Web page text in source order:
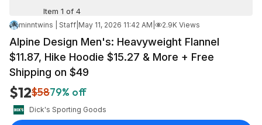
Item 1 of 4
minntwins | Staff May 11, 2026 11:42 AM 2.9K Views
Alpine Design Men's: Heavyweight Flannel
$11.87, Hike Hoodie $15.27 & More + Free
Shipping on $49
$12$5879% off
Dick's Sporting Goods